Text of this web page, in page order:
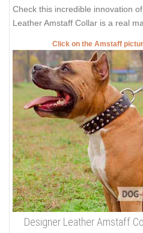
Check this incredible innovation
Leather Amstaff Collar is a real
Click on the Amstaff
Designer Leather Amstaff